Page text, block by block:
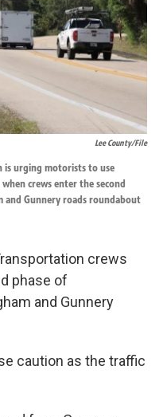
Lee County/file
is urging motorists to use
crews enter the second
Gunnery roads roundabout
crews
phase of
and Gunnery
caution as the traffic